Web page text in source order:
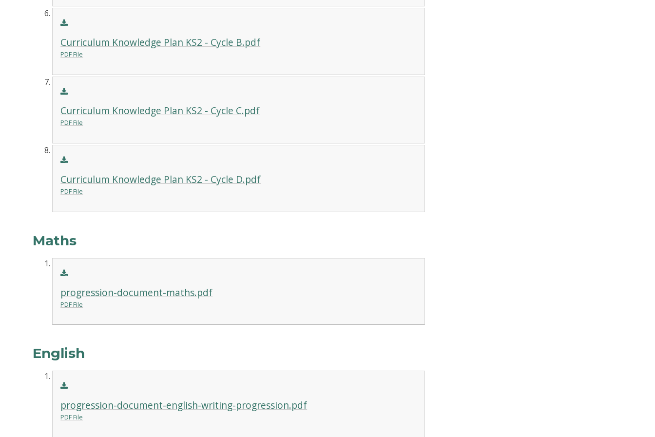
Curriculum Knowledge Plan KS2 - Cycle B.pdf
PDF File
Curriculum Knowledge Plan KS2 - Cycle C.pdf
PDF File
Curriculum Knowledge Plan KS2 - Cycle D.pdf
PDF File
Maths
progression-document-maths.pdf
PDF File
English
progression-document-english-writing-progression.pdf
PDF File